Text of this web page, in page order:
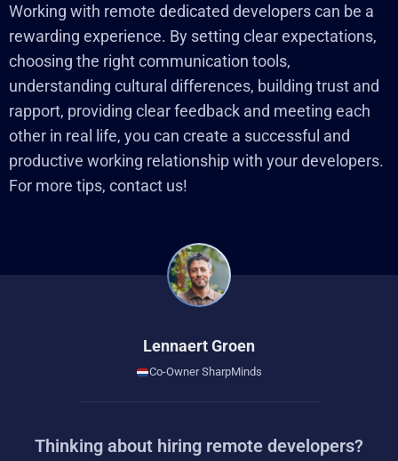
Working with remote dedicated developers can be a
rewarding experience. By setting clear expectations,
choosing the right communication tools,
understanding cultural differences, building trust and
rapport, providing clear feedback and meeting each
other in real life, you can create a successful and
productive working relationship with your developers.
For more tips, contact us!
Thinking about hiring remote developers?
Lennaert Groen
Co-Owner SharpMinds